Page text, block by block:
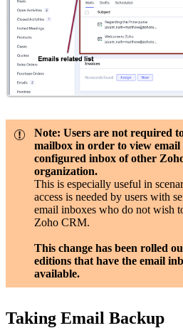
Note: Users are not required
mailbox in order to view
configured inbox of other
organization.
This is especially useful in
access is needed by users with
email inboxes who do not wish
Zoho CRM.
This change has been rolled
editions that have the email
available.
Taking Email Backup